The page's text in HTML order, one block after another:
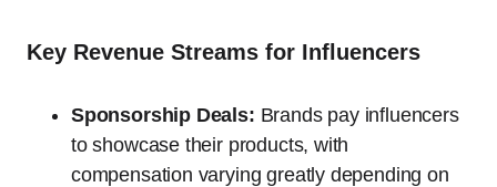
Key Revenue Streams for Influencers
Sponsorship Deals: Brands pay influencers
to showcase their products, with
compensation varying greatly depending on